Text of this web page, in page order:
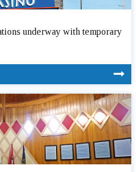
underway with temporary